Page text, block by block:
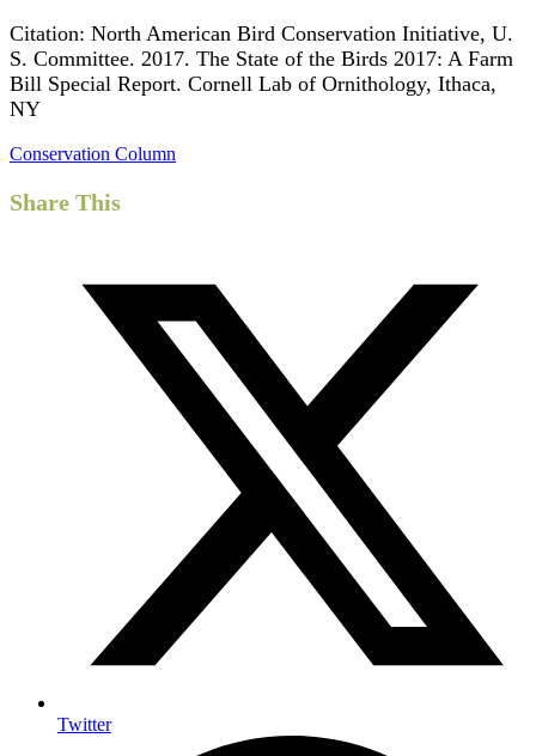
Citation: North American Bird Conservation Initiative, U.
S. Committee. 2017. The State of the Birds 2017: A Farm
Bill Special Report. Cornell Lab of Ornithology, Ithaca,
NY
Conservation Column
Share This
Twitter